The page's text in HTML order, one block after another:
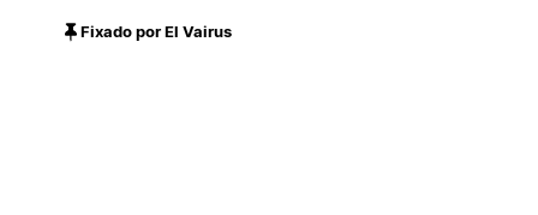
Fixado por El Vairus